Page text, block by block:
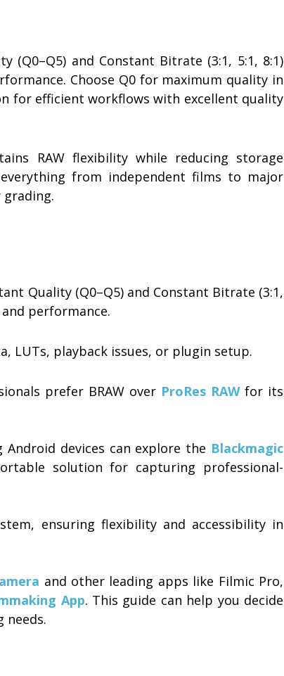
(Q0–Q5) and Constant Bitrate (3:1, 5:1, 8:1)
Choose Q0 for maximum quality in
for efficient workflows with excellent quality
RAW flexibility while reducing storage
from independent films to major
Quality (Q0–Q5) and Constant Bitrate (3:1,
performance.
LUTs, playback issues, or plugin setup.
prefer BRAW over ProRes RAWfor its
devices can explore the Blackmagic
solution for capturing professional-
ensuring flexibility and accessibility in
and other leading apps like Filmic Pro,
App. This guide can help you decide
needs.